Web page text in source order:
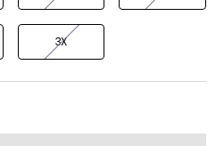
3X